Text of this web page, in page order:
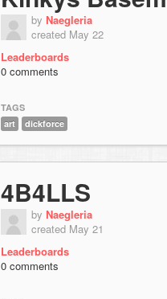
by Naegleria
created May 22
Leaderboards
0 comments
TAGS
art
dickforce
4B4LLS
by Naegleria
created May 21
Leaderboards
0 comments